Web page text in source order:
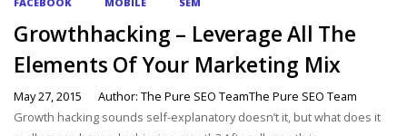
Growthhacking – Leverage All The
Elements Of Your Marketing Mix
May 27, 2015
Author: The Pure SEO TeamThe Pure SEO Team
Growth hacking sounds self-explanatory doesn’t it, but what does it